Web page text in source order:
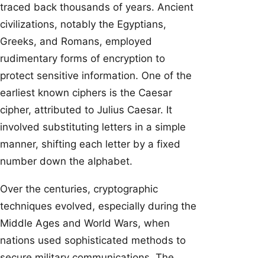
traced back thousands of years. Ancient
civilizations, notably the Egyptians,
Greeks, and Romans, employed
rudimentary forms of encryption to
protect sensitive information. One of the
earliest known ciphers is the Caesar
cipher, attributed to Julius Caesar. It
involved substituting letters in a simple
manner, shifting each letter by a fixed
number down the alphabet.
Over the centuries, cryptographic
techniques evolved, especially during the
Middle Ages and World Wars, when
nations used sophisticated methods to